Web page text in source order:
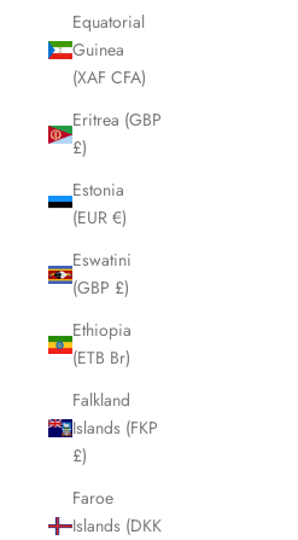
Equatorial
Guinea
(XAF CFA)
Eritrea (GBP
£)
Estonia
(EUR €)
Eswatini
(GBP £)
Ethiopia
(ETB Br)
Falkland
Islands (FKP
£)
Faroe
Islands (DKK